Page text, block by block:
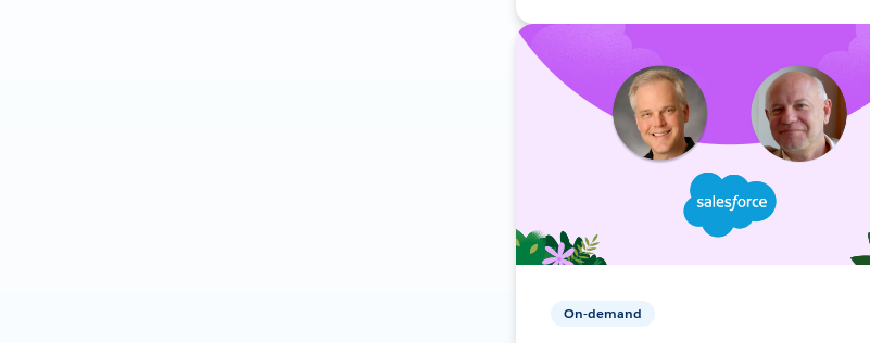
On-demand